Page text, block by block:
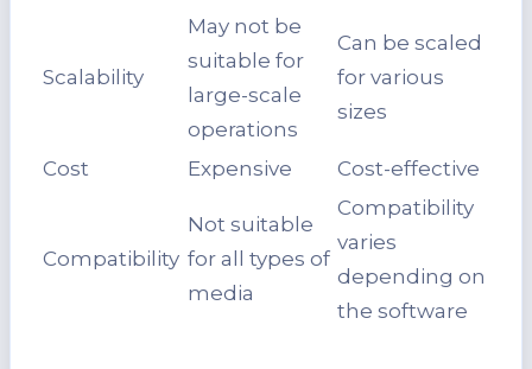
Scalability
May not be
suitable for
large-scale
operations
Can be scaled
for various
sizes
Cost Expensive Cost-effective
Compatibility
Not suitable
for all types of
media
Compatibility
varies
depending on
the software